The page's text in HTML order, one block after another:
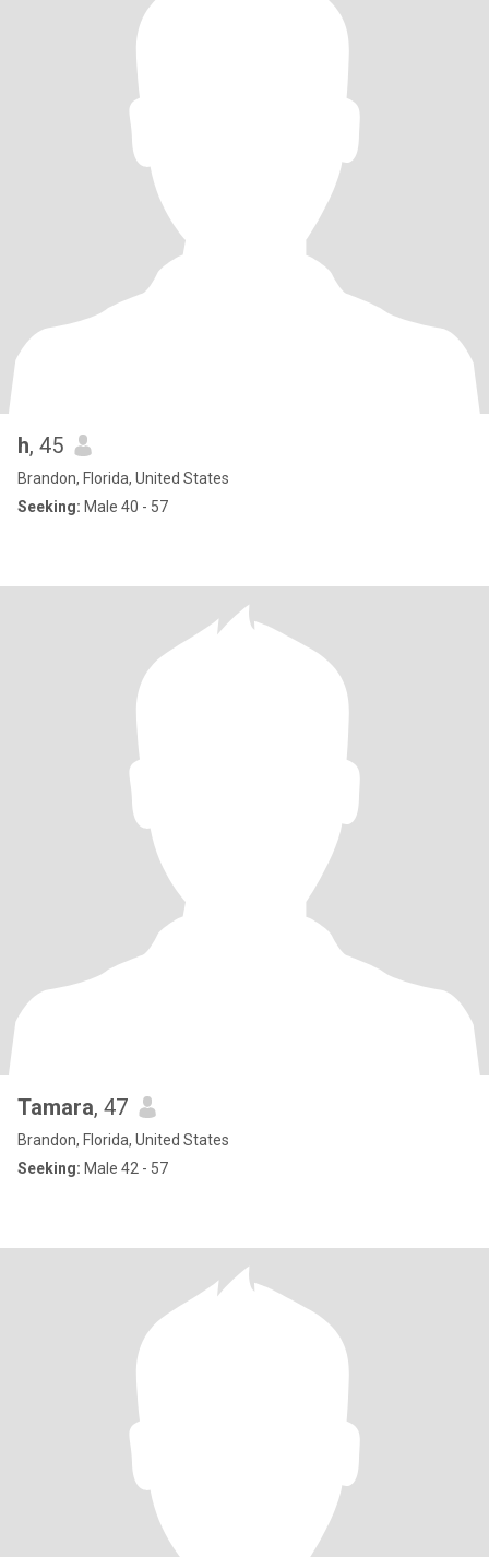
h, 45
Brandon, Florida, United States
Seeking: Male 40 - 57
Tamara, 47
Brandon, Florida, United States
Seeking: Male 42 - 57